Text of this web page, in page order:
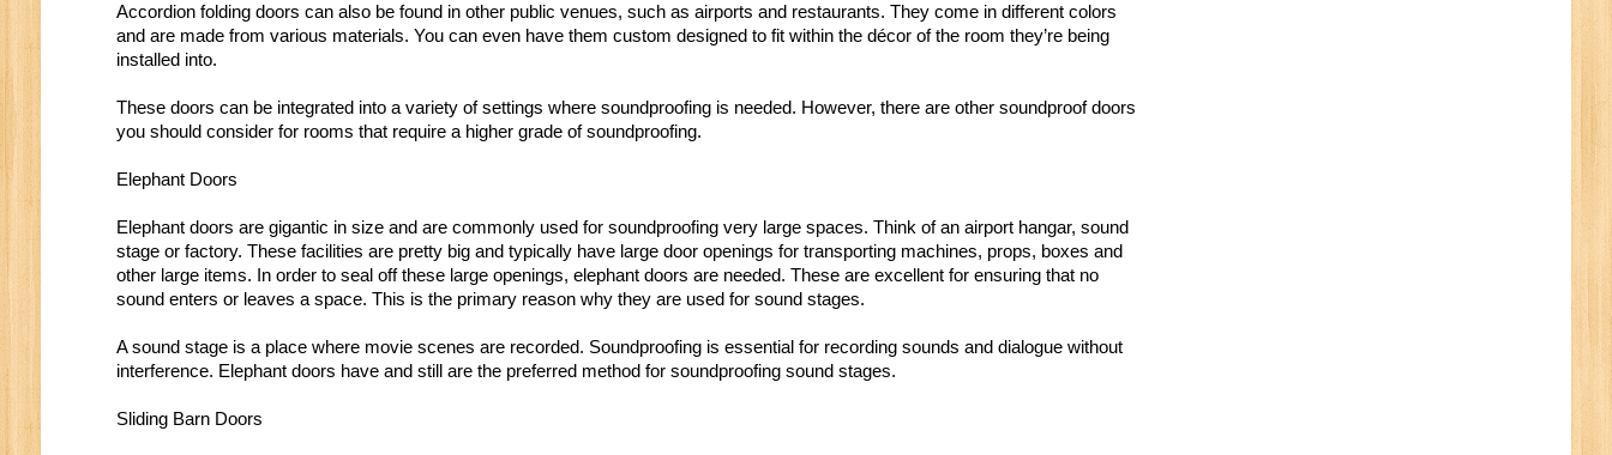
Accordion folding doors can also be found in other public venues, such as airports and restaurants. They come in different colors
and are made from various materials. You can even have them custom designed to fit within the décor of the room they’re being
installed into.
These doors can be integrated into a variety of settings where soundproofing is needed. However, there are other soundproof doors
you should consider for rooms that require a higher grade of soundproofing.
Elephant Doors
Elephant doors are gigantic in size and are commonly used for soundproofing very large spaces. Think of an airport hangar, sound
stage or factory. These facilities are pretty big and typically have large door openings for transporting machines, props, boxes and
other large items. In order to seal off these large openings, elephant doors are needed. These are excellent for ensuring that no
sound enters or leaves a space. This is the primary reason why they are used for sound stages.
A sound stage is a place where movie scenes are recorded. Soundproofing is essential for recording sounds and dialogue without
interference. Elephant doors have and still are the preferred method for soundproofing sound stages.
Sliding Barn Doors